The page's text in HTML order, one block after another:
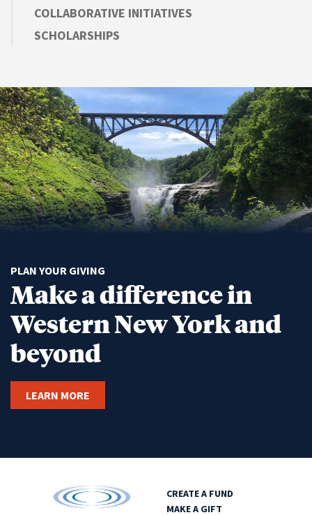
COLLABORATIVE INITIATIVES
SCHOLARSHIPS
PLAN YOUR GIVING
Make a difference in
Western New York and
beyond
LEARN MORE
CREATE A FUND
MAKE A GIFT